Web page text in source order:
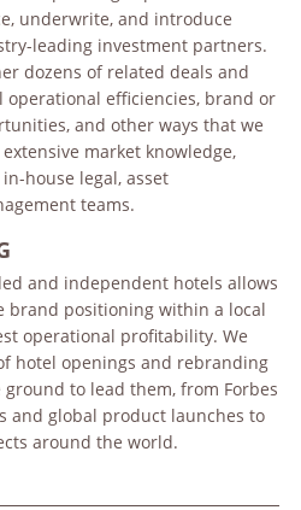
underwrite, and introduce
leading investment partners.
dozens of related deals and
efficiencies, brand or
and other ways that we
market knowledge,
house legal, asset
teams.
and independent hotels allows
brand positioning within a local
operational profitability. We
hotel openings and rebranding
ground to lead them, from Forbes
and global product launches to
around the world.